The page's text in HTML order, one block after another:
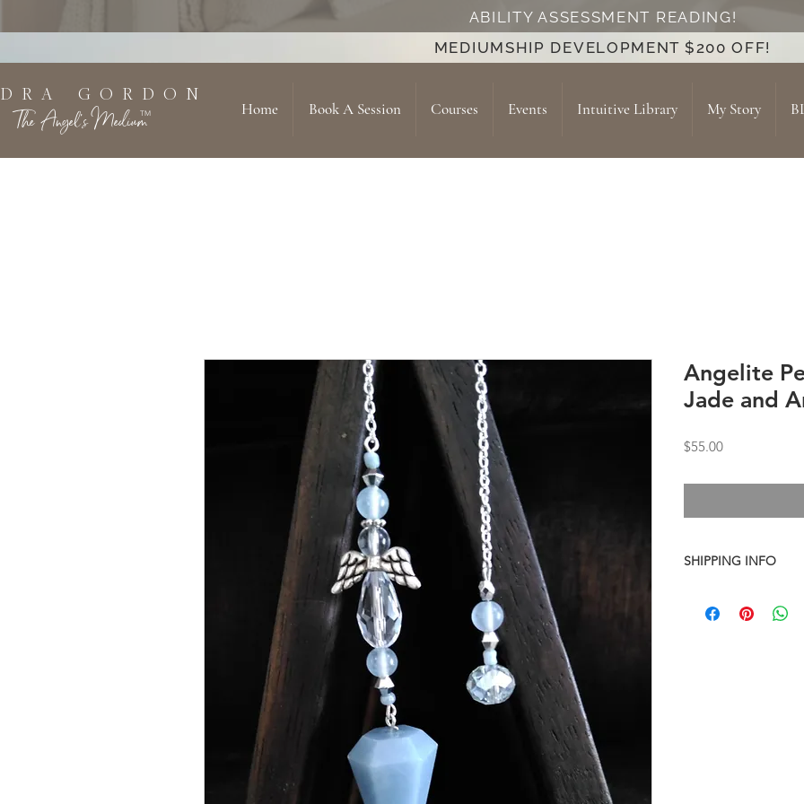
ABILITY ASSESSMENT READING!
MEDIUMSHIP DEVELOPMENT $200 OFF!
R A G O R D O N
The Angel's MediumTM Home Book A Session Courses Events Intuitive Library My Story
Angelite
Jade and
$55.00Price
SHIPPING INFO
checkout, the total